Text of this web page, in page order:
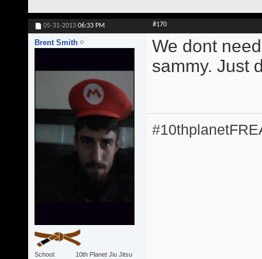
05-31-2013 06:33 PM #170
Brent Smith
School
10th Planet Jiu Jitsu
We dont
sammy. Just